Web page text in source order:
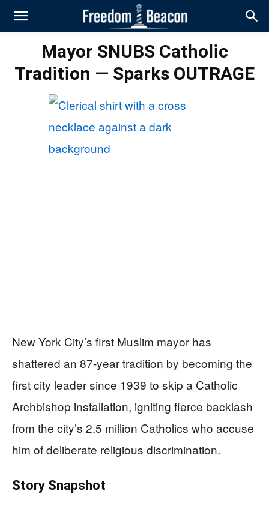
Mayor SNUBS Catholic
Tradition — Sparks OUTRAGE
New York City’s first Muslim mayor has
shattered an 87-year tradition by becoming the
first city leader since 1939 to skip a Catholic
Archbishop installation, igniting fierce backlash
from the city’s 2.5 million Catholics who accuse
him of deliberate religious discrimination.
Story Snapshot